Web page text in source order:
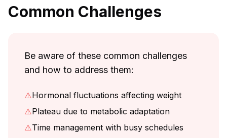
Common Challenges
Be aware of these common challenges
and how to address them:
⚠️Hormonal fluctuations affecting weight
⚠️Plateau due to metabolic adaptation
⚠️Time management with busy schedules